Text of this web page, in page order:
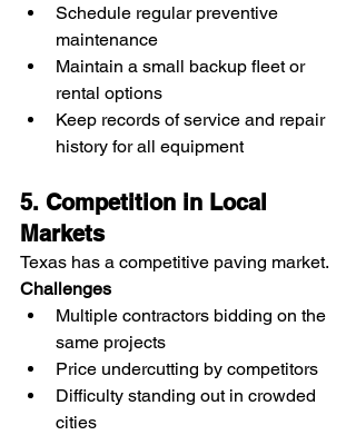
Schedule regular preventive
maintenance
Maintain a small backup fleet or
rental options
Keep records of service and repair
history for all equipment
5. Competition in Local
Markets
Texas has a competitive paving market.
Challenges
Multiple contractors bidding on the
same projects
Price undercutting by competitors
Difficulty standing out in crowded
cities